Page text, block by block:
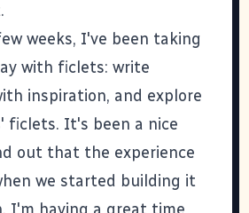
weeks, I've been taking
with ficlets: write
inspiration, and explore
ficlets. It's been a nice
out that the experience
we started building it